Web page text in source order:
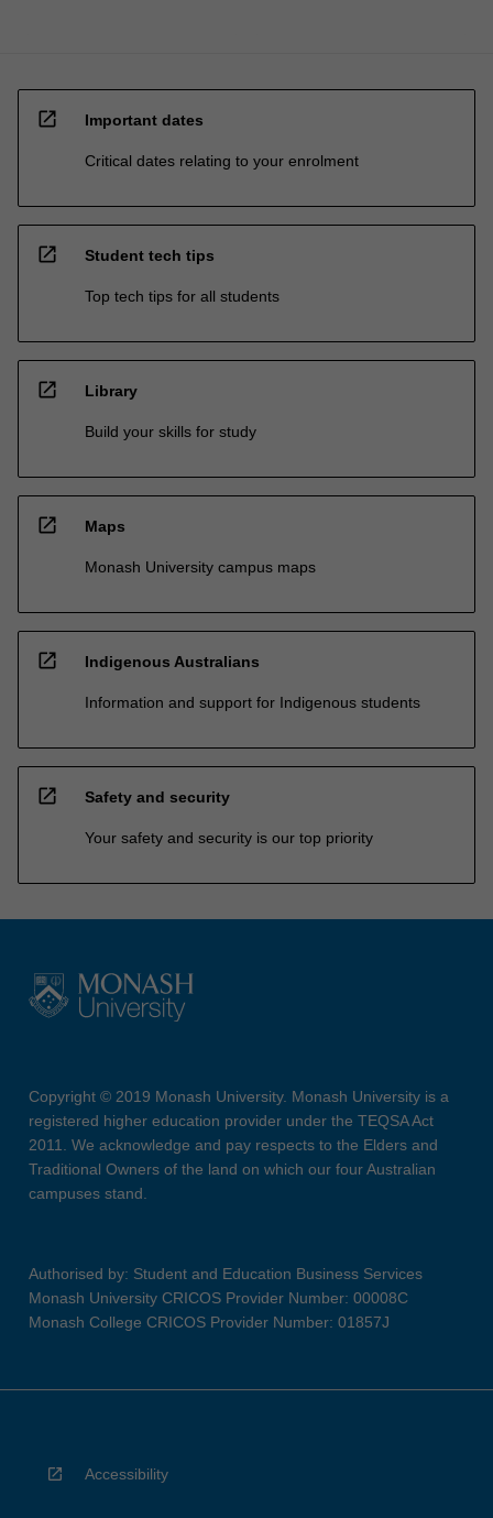
open_in_new Important dates
Critical dates relating to your enrolment
open_in_new Student tech tips
Top tech tips for all students
open_in_new Library
Build your skills for study
open_in_new Maps
Monash University campus maps
open_in_new Indigenous Australians
Information and support for Indigenous students
open_in_new Safety and security
Your safety and security is our top priority
Copyright © 2019 Monash University. Monash University is a
registered higher education provider under the TEQSA Act
2011. We acknowledge and pay respects to the Elders and
Traditional Owners of the land on which our four Australian
campuses stand.
Authorised by: Student and Education Business Services
Monash University CRICOS Provider Number: 00008C
Monash College CRICOS Provider Number: 01857J
Accessibility